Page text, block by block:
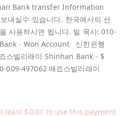
Bank transfer Information
내실수 있습니다. 한국에서의 선
사용하시면 됩니다. 빌 목사: 010-
- Won Account 신한은행
스빌리래이 Shinhan Bank - $
009-497062 매죠스빌리래이
least $ 0.01 to use this payment